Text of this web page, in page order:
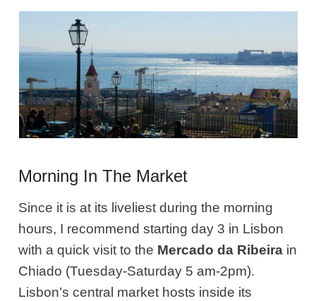
Morning In The Market
Since it is at its liveliest during the morning
hours, I recommend starting day 3 in Lisbon
with a quick visit to the Mercado da Ribeira in
Chiado (Tuesday-Saturday 5 am-2pm).
Lisbon’s central market hosts inside its